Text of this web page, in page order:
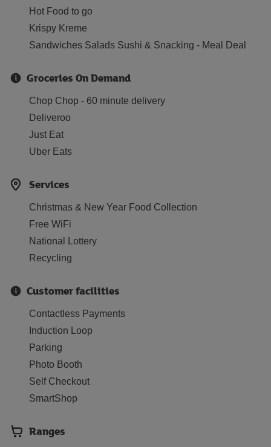
Hot Food to go
Krispy Kreme
Sandwiches Salads Sushi & Snacking - Meal Deal
Groceries On Demand
Chop Chop - 60 minute delivery
Deliveroo
Just Eat
Uber Eats
Services
Christmas & New Year Food Collection
Free WiFi
National Lottery
Recycling
Customer facilities
Contactless Payments
Induction Loop
Parking
Photo Booth
Self Checkout
SmartShop
Ranges